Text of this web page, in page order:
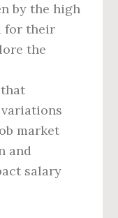
by the high
for their
the
market
and
salary